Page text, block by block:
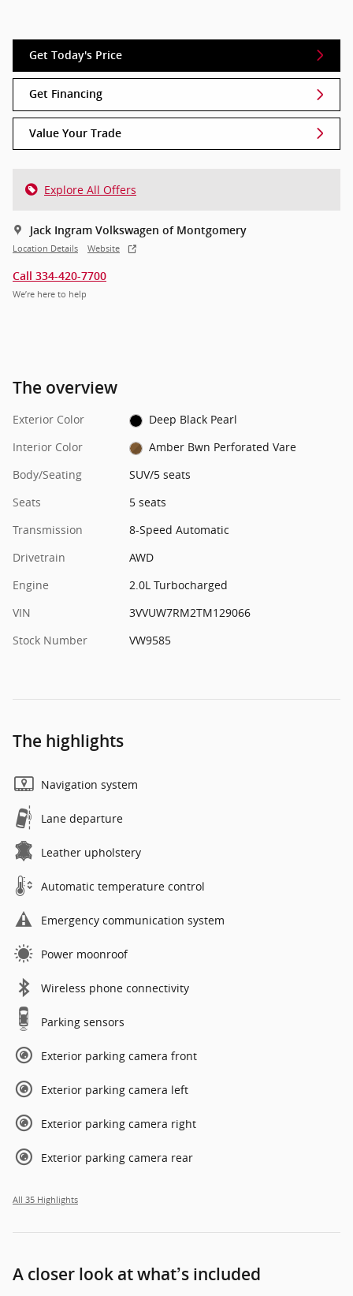
Get Today's Price
Get Financing
Value Your Trade
Explore All Offers
Jack Ingram Volkswagen of Montgomery
Location Details Website
Call 334-420-7700
We’re here to help
The overview
Exterior Color
Deep Black Pearl
Interior Color
Amber Bwn Perforated Vare
Body/Seating
SUV/5 seats
Seats
5 seats
Transmission
8-Speed Automatic
Drivetrain
AWD
Engine
2.0L Turbocharged
VIN
3VVUW7RM2TM129066
Stock Number
VW9585
The highlights
Navigation system
Lane departure
Leather upholstery
Automatic temperature control
Emergency communication system
Power moonroof
Wireless phone connectivity
Parking sensors
Exterior parking camera front
Exterior parking camera left
Exterior parking camera right
Exterior parking camera rear
All 35 Highlights
A closer look at what’s included